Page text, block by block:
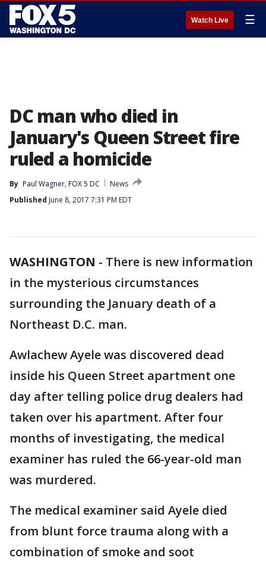
Watch Live ☰
DC man who died in
January's Queen Street fire
ruled a homicide
By Paul Wagner, FOX 5 DC
News
Published June 8, 2017 7:31 PM EDT
WASHINGTON - There is new information
in the mysterious circumstances
surrounding the January death of a
Northeast D.C. man.
Awlachew Ayele was discovered dead
inside his Queen Street apartment one
day after telling police drug dealers had
taken over his apartment. After four
months of investigating, the medical
examiner has ruled the 66-year-old man
was murdered.
The medical examiner said Ayele died
from blunt force trauma along with a
combination of smoke and soot